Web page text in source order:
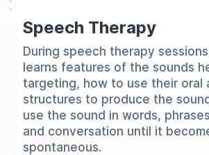
Speech Therapy
During speech therapy
learns features of the sounds
targeting, how to use their oral
structures to produce the
use the sound in words,
and conversation until it
spontaneous.